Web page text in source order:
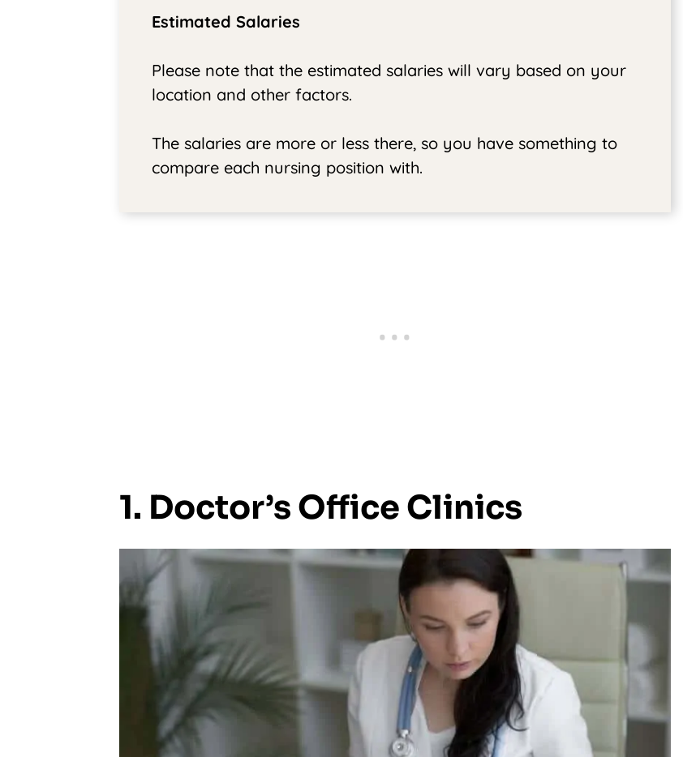
Estimated Salaries
Please note that the estimated salaries will vary based on your
location and other factors.
The salaries are more or less there, so you have something to
compare each nursing position with.
1. Doctor’s Office Clinics